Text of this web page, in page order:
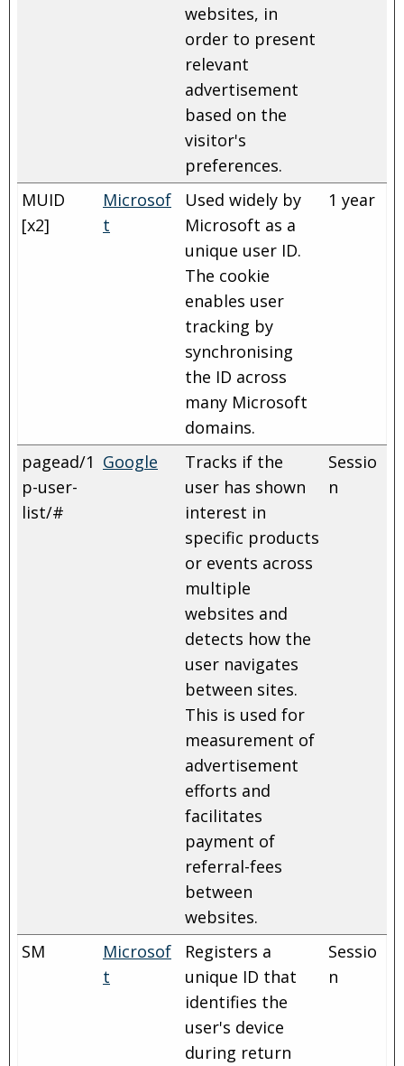
websites, in
order to present
relevant
advertisement
based on the
visitor's
preferences.
MUID
[x2]
Microsof
t
Used widely by
Microsoft as a
unique user ID.
The cookie
enables user
tracking by
synchronising
the ID across
many Microsoft
domains.
1 year
pagead/1
p-user-
list/#
Google
Tracks if the
user has shown
interest in
specific products
or events across
multiple
websites and
detects how the
user navigates
between sites.
This is used for
measurement of
advertisement
efforts and
facilitates
payment of
referral-fees
between
websites.
Sessio
n
SM
Microsof
t
Registers a
unique ID that
identifies the
user's device
during return
Sessio
n